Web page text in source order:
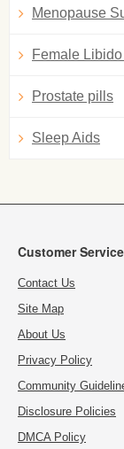
Menopause
Female
Prostate pills
Sleep Aids
Customer Service
Contact Us
Site Map
About Us
Privacy Policy
Community
Disclosure Policies
DMCA Policy